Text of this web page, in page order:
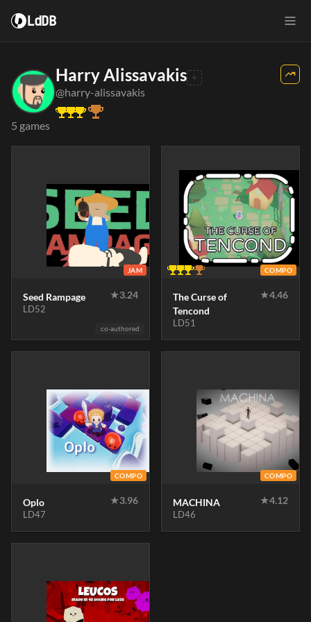
LdDB
Harry Alissavakis
@harry-alissavakis
5 games
JAM
Seed Rampage ★3.24
LD52
co-authored
COMPO
The Curse of
Tencond
★4.46
LD51
COMPO
Oplo ★3.96
LD47
COMPO
MACHINA ★4.12
LD46